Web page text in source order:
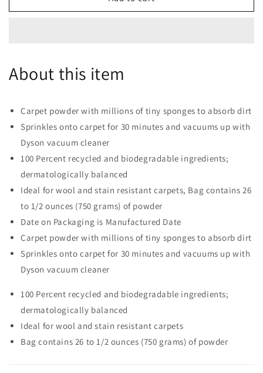
Zorb
oz
Zorb
oz
About this item
Carpet powder with millions of tiny sponges to absorb dirt
Sprinkles onto carpet for 30 minutes and vacuums up with
Dyson vacuum cleaner
100 Percent recycled and biodegradable ingredients;
dermatologically balanced
Ideal for wool and stain resistant carpets, Bag contains 26
to 1/2 ounces (750 grams) of powder
Date on Packaging is Manufactured Date
Carpet powder with millions of tiny sponges to absorb dirt
Sprinkles onto carpet for 30 minutes and vacuums up with
Dyson vacuum cleaner
100 Percent recycled and biodegradable ingredients;
dermatologically balanced
Ideal for wool and stain resistant carpets
Bag contains 26 to 1/2 ounces (750 grams) of powder